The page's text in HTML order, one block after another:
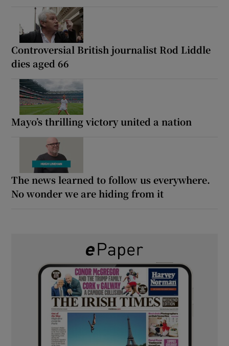
Controversial British journalist Rod Liddle
dies aged 66
Mayo’s thrilling victory united a nation
The news learned to follow us everywhere.
No wonder we are hiding from it